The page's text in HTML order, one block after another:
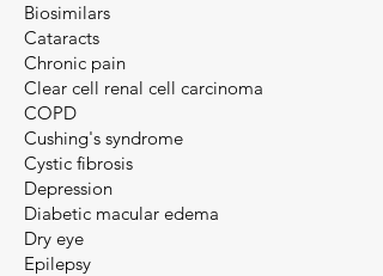
Biosimilars
Cataracts
Chronic pain
Clear cell renal cell carcinoma​​
COPD
Cushing's syndrome
Cystic fibrosis
Depression
Diabetic macular edema
Dry eye
Epilepsy